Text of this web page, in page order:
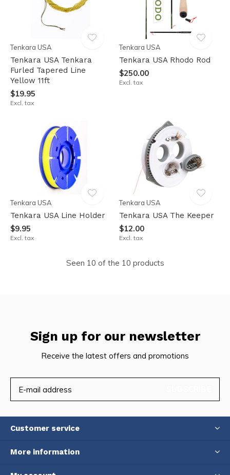
Tenkara USA
Tenkara USA Tenkara
Furled Tapered Line
Yellow 11ft
$19.95
Excl. tax
Tenkara USA
Tenkara USA Rhodo Rod
$250.00
Excl. tax
Tenkara USA
Tenkara USA Line Holder
$9.95
Excl. tax
Tenkara USA
Tenkara USA The Keeper
$12.00
Excl. tax
Seen 10 of the 10 products
Sign up for our newsletter
Receive the latest offers and promotions
Customer service
More information